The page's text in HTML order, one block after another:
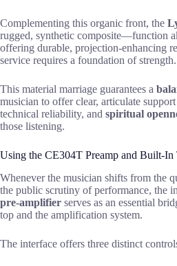
Complementing this organic front, the
rugged, synthetic composite—function
offering durable, projection-enhancing
service requires a foundation of strength.
This material marriage guarantees a
musician to offer clear, articulate
technical reliability, and spiritual
those listening.
Using the CE304T Preamp and Built-In
Whenever the musician shifts from the
the public scrutiny of performance, the
pre-amplifier serves as an essential
top and the amplification system.
The interface offers three distinct